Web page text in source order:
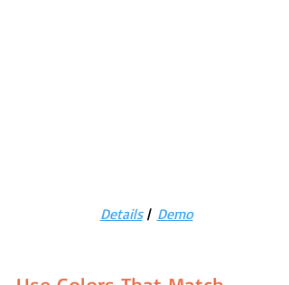
Details | Demo